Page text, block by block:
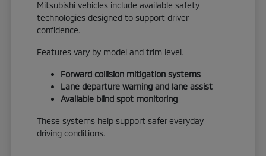
Mitsubishi vehicles include available safety
technologies designed to support driver
confidence.
Features vary by model and trim level.
Forward collision mitigation systems
Lane departure warning and lane assist
Available blind spot monitoring
These systems help support safer everyday
driving conditions.